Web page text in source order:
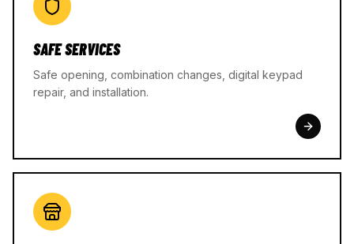
SAFE SERVICES
Safe opening, combination changes, digital keypad
repair, and installation.